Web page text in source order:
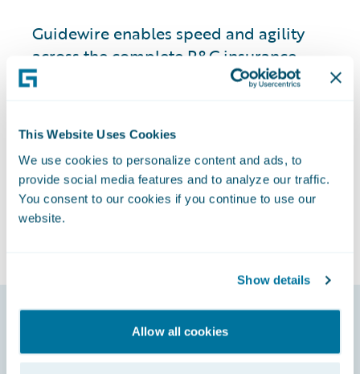
This Website Uses Cookies
We use cookies to personalize content and ads, to
provide social media features and to analyze our traffic.
You consent to our cookies if you continue to use our
website.
Show details
Allow all cookies
Guidewire enables speed and agility
across the complete P&C insurance
lifecycle for more than 540 customers
navigate a rapidly changing insurance
landscape while improving customer
engagement and loyalty.